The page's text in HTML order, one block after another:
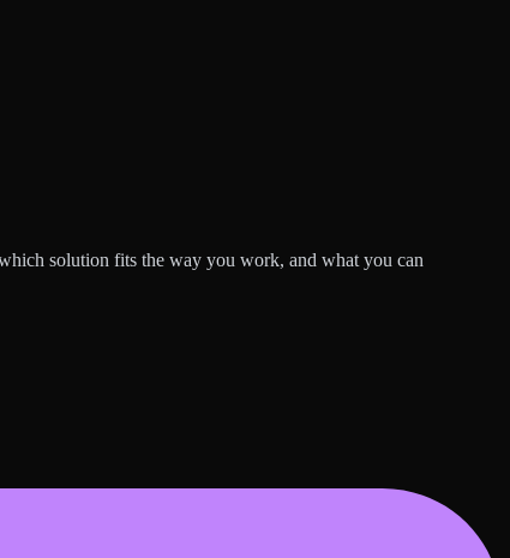
solution fits the way you work, and what you can